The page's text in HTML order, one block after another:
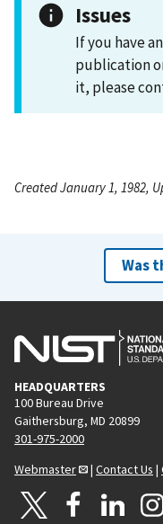
Issues
If you have
publication
it, please
Created January 1, 1982,
Was
HEADQUARTERS
100 Bureau Drive
Gaithersburg, MD 20899
301-975-2000
Webmaster
| Contact Us |